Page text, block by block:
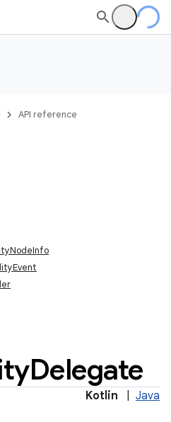
API reference
Delegate
Kotlin Java